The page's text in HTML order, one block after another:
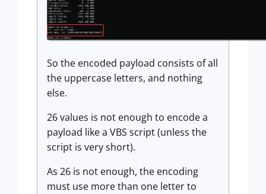
So the encoded payload consists of all
the uppercase letters, and nothing
else.
26 values is not enough to encode a
payload like a VBS script (unless the
script is very short).
As 26 is not enough, the encoding
must use more than one letter to